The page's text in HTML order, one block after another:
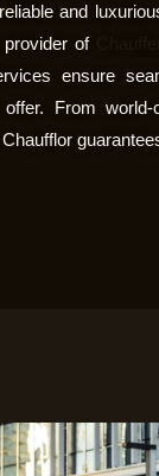
and
of
ensure
From